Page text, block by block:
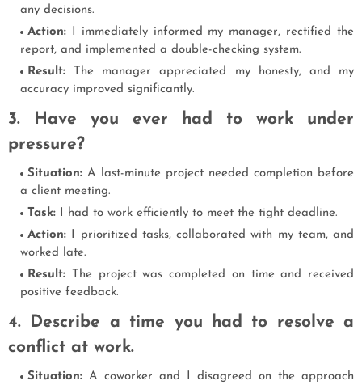
any decisions.
Action: I immediately informed my manager, rectified the
report, and implemented a double-checking system.
Result: The manager appreciated my honesty, and my
accuracy improved significantly.
3. Have you ever had to work under
pressure?
Situation: A last-minute project needed completion before
a client meeting.
Task: I had to work efficiently to meet the tight deadline.
Action: I prioritized tasks, collaborated with my team, and
worked late.
Result: The project was completed on time and received
positive feedback.
4. Describe a time you had to resolve a
conflict at work.
Situation: A coworker and I disagreed on the approach